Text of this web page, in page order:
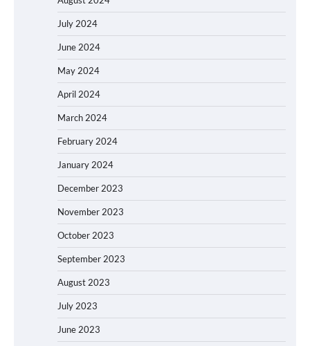
July 2024
June 2024
May 2024
April 2024
March 2024
February 2024
January 2024
December 2023
November 2023
October 2023
September 2023
August 2023
July 2023
June 2023